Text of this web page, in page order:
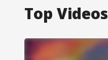
Top Videos